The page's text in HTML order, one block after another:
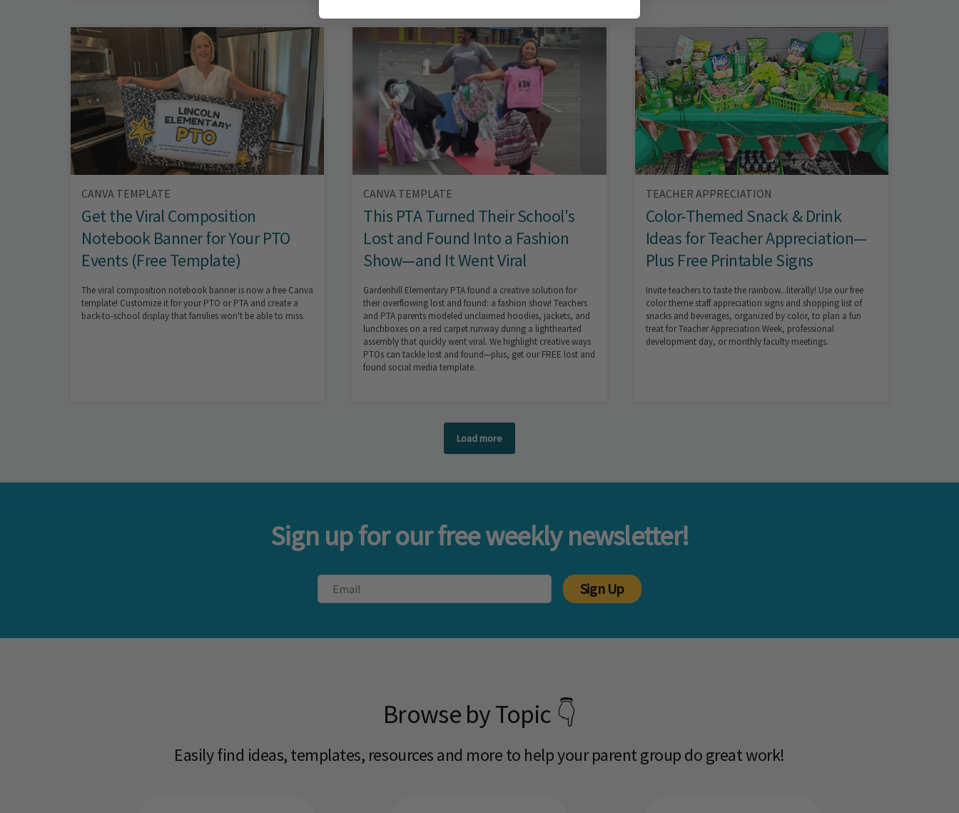
CANVA TEMPLATE
Get the Viral Composition
Notebook Banner for Your PTO
Events (Free Template)
The viral composition notebook banner is now a free Canva
template! Customize it for your PTO or PTA and create a
back-to-school display that families won't be able to miss.
CANVA TEMPLATE
This PTA Turned Their School's
Lost and Found Into a Fashion
Show—and It Went Viral
Gardenhill Elementary PTA found a creative solution for
their overflowing lost and found: a fashion show! Teachers
and PTA parents modeled unclaimed hoodies, jackets, and
lunchboxes on a red carpet runway during a lighthearted
assembly that quickly went viral. We highlight creative ways
PTOs can tackle lost and found—plus, get our FREE lost and
found social media template.
TEACHER APPRECIATION
Color-Themed Snack & Drink
Ideas for Teacher Appreciation—
Plus Free Printable Signs
Invite teachers to taste the rainbow...literally! Use our free
color theme staff appreciation signs and shopping list of
snacks and beverages, organized by color, to plan a fun
treat for Teacher Appreciation Week, professional
development day, or monthly faculty meetings.
Load more
Sign up for our free weekly newsletter!
Sign Up
Browse by Topic 👇
Easily find ideas, templates, resources and more to help your parent group do great work!​